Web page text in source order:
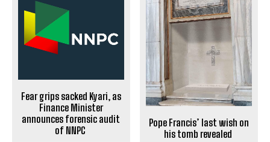
Fear grips sacked Kyari, as
Finance Minister
announces forensic audit
of NNPC
Pope Francis’ last wish on
his tomb revealed